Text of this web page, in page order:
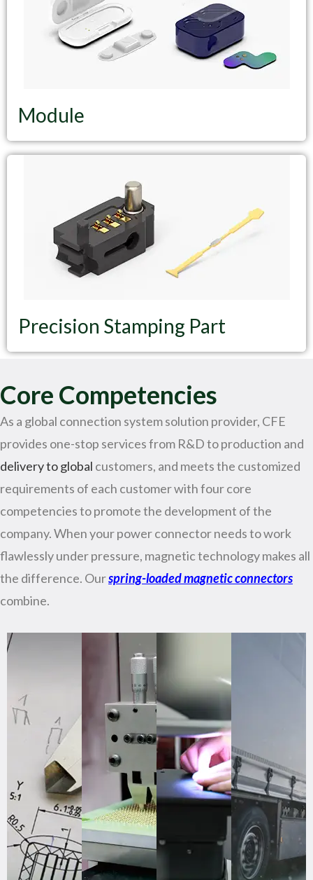
Module
Precision Stamping Part
Core Competencies
As a global connection system solution provider, CFE
provides one-stop services from R&D to production and
delivery to global customers, and meets the customized
requirements of each customer with four core
competencies to promote the development of the
company. When your power connector needs to work
flawlessly under pressure, magnetic technology makes all
the difference. Ourspring-loaded magnetic connectors
combine.